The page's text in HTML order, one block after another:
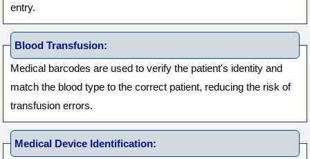
entry.
Blood Transfusion:
Medical barcodes are used to verify the patient's identity and
match the blood type to the correct patient, reducing the risk of
transfusion errors.
Medical Device Identification: